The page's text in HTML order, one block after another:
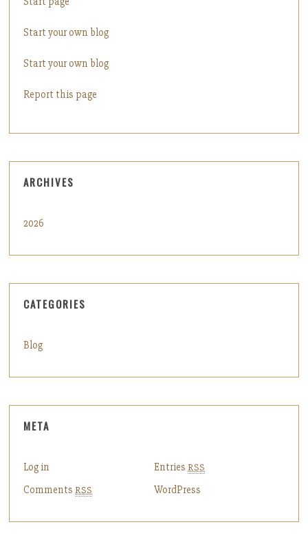
Start your own blog
Start your own blog
Report this page
ARCHIVES
2026
CATEGORIES
Blog
META
Log in Entries RSS
CommentsRSS WordPress